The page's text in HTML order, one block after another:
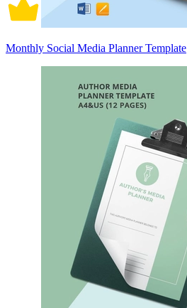
Monthly Social Media Planner Template